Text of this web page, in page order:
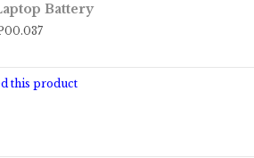
Battery
this product